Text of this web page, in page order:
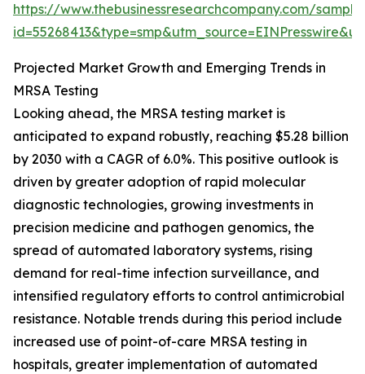
https://www.thebusinessresearchcompany.com/
Projected Market Growth and Emerging Trends in
MRSA Testing
Looking ahead, the MRSA testing market is
anticipated to expand robustly, reaching $5.28 billion
by 2030 with a CAGR of 6.0%. This positive outlook is
driven by greater adoption of rapid molecular
diagnostic technologies, growing investments in
precision medicine and pathogen genomics, the
spread of automated laboratory systems, rising
demand for real-time infection surveillance, and
intensified regulatory efforts to control antimicrobial
resistance. Notable trends during this period include
increased use of point-of-care MRSA testing in
hospitals, greater implementation of automated